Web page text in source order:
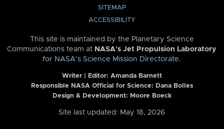
SITEMAP
ACCESSIBILITY
This site is maintained by the Planetary Science
Communications team at NASA’s Jet Propulsion Laboratory
for NASA’s Science Mission Directorate.
Writer | Editor: Amanda Barnett
Responsible NASA Official for Science: Dana Bolles
Design & Development: Moore Boeck
Site last updated: May 18, 2026